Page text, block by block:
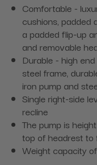
Comfortable -
cushions, padded
a padded flip-up
and removable
Durable - high
steel frame,
iron pump and
Single right-side
recline
The pump is
top of headrest to
Weight capacity